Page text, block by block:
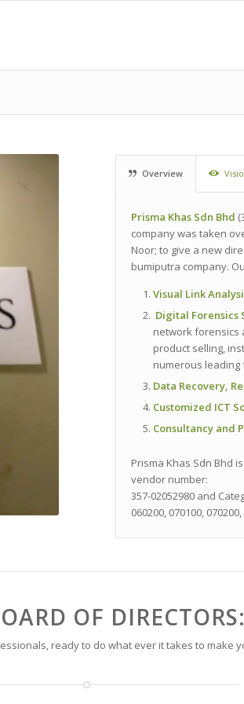
Overview
Prisma Khas Sdn Bhd
company was taken
Noor; to give a new
bumiputra company.
Visual Link
Digital Forensics
network forensics
product selling,
numerous leading
Data Recovery,
Customized ICT
Consultancy and
Prisma Khas Sdn Bhd
vendor number:
357-02052980 and
060200, 070100,
OF DIRECTORS:
ready to do what ever it takes to make